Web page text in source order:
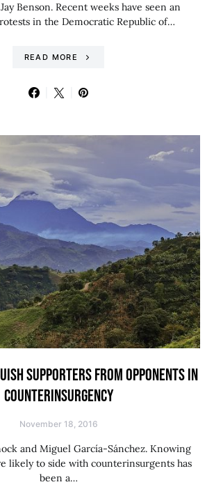
Benson. Recent weeks have seen an
in the Democratic Republic of…
READ MORE
SUPPORTERS FROM OPPONENTS IN
COUNTERINSURGENCY
November 18, 2016
and Miguel García-Sánchez. Knowing
likely to side with counterinsurgents has
been a…